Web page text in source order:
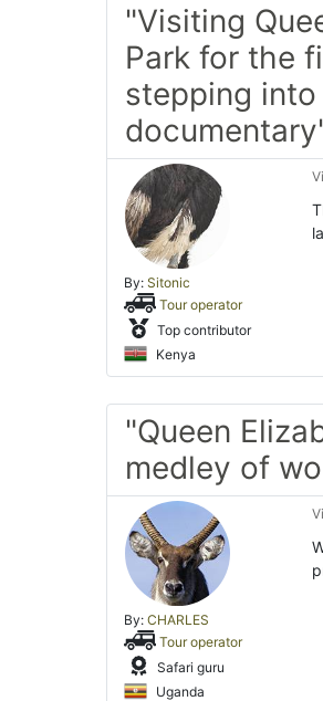
"Visiting
Park for the
stepping
By: Sitonic
Tour operator
Top contributor
Kenya
"Queen
medley of
By: CHARLES
Tour operator
Safari guru
Uganda